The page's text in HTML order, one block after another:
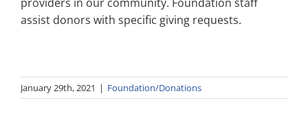
Locations
Foundation
assist donors with specific giving requests.
January 29th, 2021 | Foundation/Donations